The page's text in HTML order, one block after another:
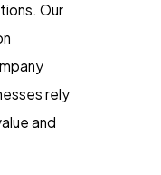
Our
rely
and